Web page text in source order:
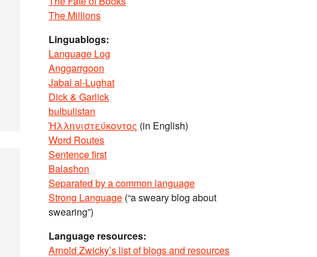
The Millions
Linguablogs:
Language Log
Anggarrgoon
Jabal al-Lughat
Dick & Garlick
bulbulistan
Ἡλληνιστεύκοντος (in English)
Word Routes
Sentence first
Balashon
Separated by a common language
Strong Language (“a sweary blog about
swearing”)
Language resources:
Arnold Zwicky’s list of blogs and resources